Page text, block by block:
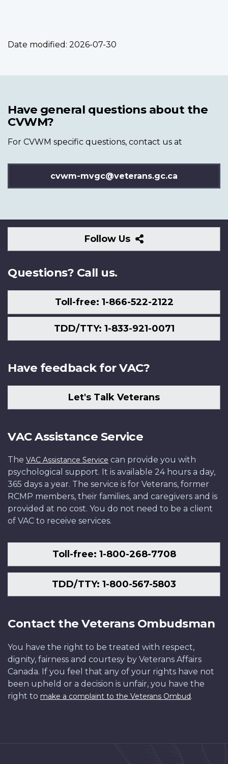
Date modified: 2026-07-30
Have general questions about the
CVWM?
For CVWM specific questions, contact us at
cvwm-mvgc@veterans.gc.ca
Follow Us
Follow
Us
Questions? Call us.
Toll-free: 1-866-522-2122
TDD/TTY: 1-833-921-0071
Have feedback for VAC?
Let's Talk Veterans
VAC Assistance Service
The VAC Assistance Service can provide you with
psychological support. It is available 24 hours a day,
365 days a year. The service is for Veterans, former
RCMP members, their families, and caregivers and is
provided at no cost. You do not need to be a client
of VAC to receive services.
Toll-free: 1-800-268-7708
TDD/TTY: 1-800-567-5803
Contact the Veterans Ombudsman
You have the right to be treated with respect,
dignity, fairness and courtesy by Veterans Affairs
Canada. If you feel that any of your rights have not
been upheld or a decision is unfair, you have the
right to make a complaint to the Veterans Ombud.